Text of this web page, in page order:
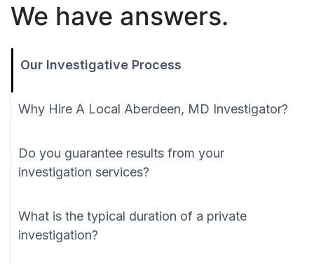
We have answers.
Our Investigative Process
Why Hire A Local Aberdeen, MD Investigator?
Do you guarantee results from your
investigation services?
What is the typical duration of a private
investigation?